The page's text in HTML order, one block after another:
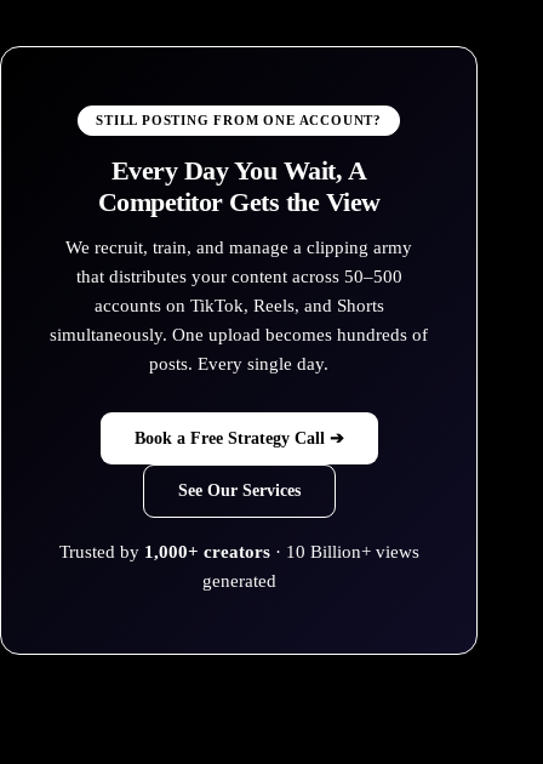
STILL POSTING FROM ONE ACCOUNT?
Every Day You Wait, A
Competitor Gets the View
We recruit, train, and manage a clipping army
that distributes your content across 50–500
accounts on TikTok, Reels, and Shorts
simultaneously. One upload becomes hundreds of
posts. Every single day.
Book a Free Strategy Call ➔
See Our Services
Trusted by 1,000+ creators· 10 Billion+ views
generated